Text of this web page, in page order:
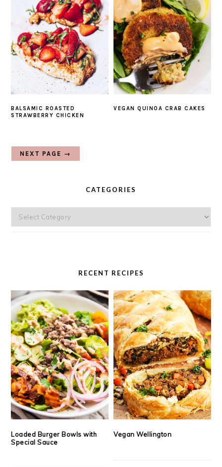
BALSAMIC ROASTED
STRAWBERRY CHICKEN
VEGAN QUINOA CRAB CAKES
NEXT PAGE →
CATEGORIES
Categories
RECENT RECIPES
Loaded Burger Bowls with
Special Sauce
Vegan Wellington